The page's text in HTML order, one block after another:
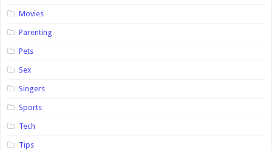
Movies
Parenting
Pets
Sex
Singers
Sports
Tech
Tips